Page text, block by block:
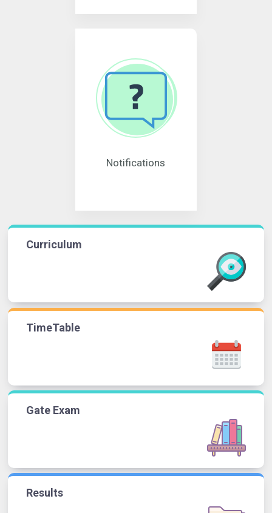
Notifications
Curriculum
TimeTable
Gate Exam
Results